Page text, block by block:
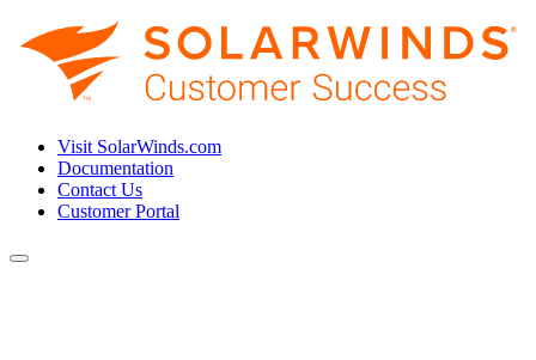
Visit SolarWinds.com
Documentation
Contact Us
Customer Portal
Toggle